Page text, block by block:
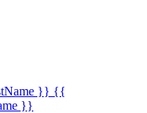
}} {{
}}